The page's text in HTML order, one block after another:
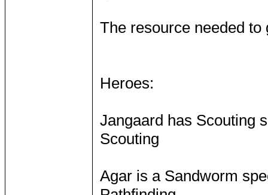
The resource needed
Heroes:
Jangaard has Scouting
Scouting
Agar is a Sandworm